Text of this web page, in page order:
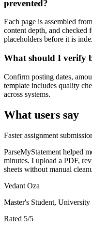
prevented?
Each page is assembled
content depth, and
placeholders before it is
What should I verify
Confirm posting dates,
template includes quality
across systems.
What users say
Faster assignment
ParseMyStatement helped
minutes. I upload a PDF,
sheets without manual
Vedant Oza
Master's Student,
Rated 5/5